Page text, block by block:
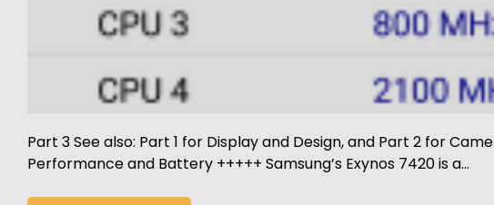
Part 3 See also: Part 1 for Display and Design, and Part 2 for
Performance and Battery +++++ Samsung’s Exynos 7420 is a…